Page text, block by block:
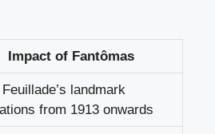
Impact of Fantômas
landmark
from 1913 onwards